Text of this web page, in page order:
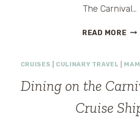
The Carnival…
READ MORE
CRUISES CULINARY TRAVEL
Dining on the
Cruise